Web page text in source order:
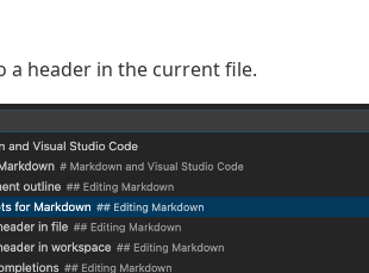
a header in the current file.